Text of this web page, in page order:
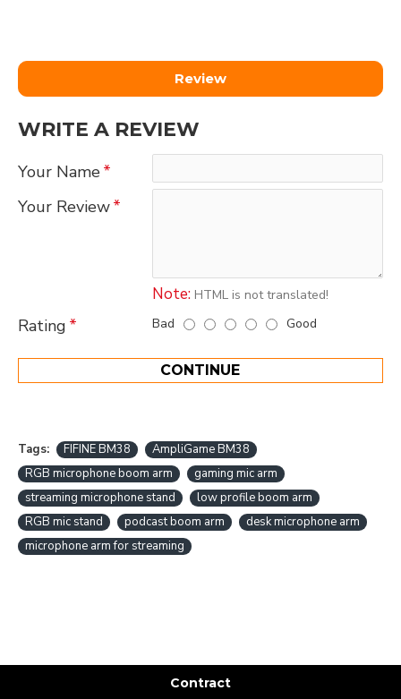
Review
WRITE A REVIEW
Your Name
Your Review
Note: HTML is not translated!
Rating Bad Good
CONTINUE
Tags: FIFINE BM38
AmpliGame BM38
RGB microphone boom arm
gaming mic arm
streaming microphone stand
low profile boom arm
RGB mic stand
podcast boom arm
desk microphone arm
microphone arm for streaming
Contract